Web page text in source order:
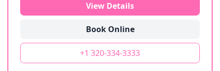
View Details
Book Online
+1 320-334-3333